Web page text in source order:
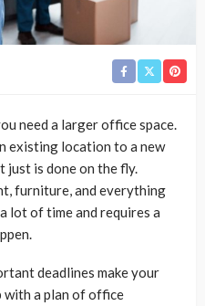
need a larger office space.
existing location to a new
is done on the fly.
furniture, and everything
lot of time and requires a
deadlines make your
with a plan of office